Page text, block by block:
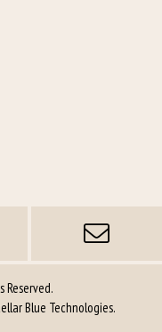
Reserved.
Blue Technologies.